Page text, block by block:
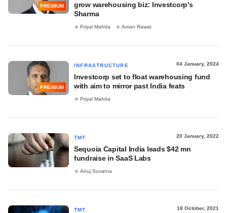
PREMIUM
grow warehousing biz: Investcorp's
Sharma
Priyal Mahtta Aman Rawat
PREMIUM
INFRASTRUCTURE 04 January, 2024
Investcorp set to float warehousing fund
with aim to mirror past India feats
Priyal Mahtta
TMT 20 January, 2022
Sequoia Capital India leads $42 mn
fundraise in SaaS Labs
Anuj Suvarna
TMT 18 October, 2021